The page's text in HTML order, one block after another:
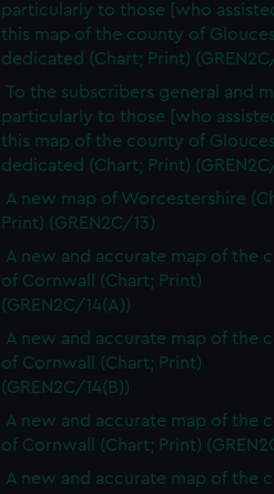
particularly to those [who
this map of the county of
dedicated (Chart; Print)
To the subscribers general and
particularly to those [who
this map of the county of
dedicated (Chart; Print)
A new map of Worcestershire
Print) (GREN2C/13)
A new and accurate map of the
of Cornwall (Chart; Print)
(GREN2C/14(A))
A new and accurate map of the
of Cornwall (Chart; Print)
(GREN2C/14(B))
A new and accurate map of the
of Cornwall (Chart; Print)
A new and accurate map of the